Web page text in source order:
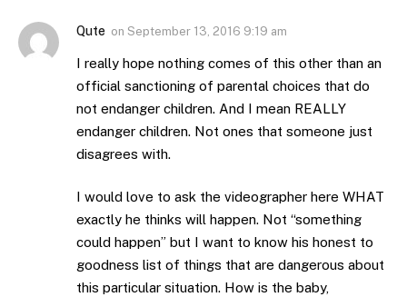
Qute on September 13, 2016 9:19 am
I really hope nothing comes of this other than an
official sanctioning of parental choices that do
not endanger children. And I mean REALLY
endanger children. Not ones that someone just
disagrees with.
I would love to ask the videographer here WHAT
exactly he thinks will happen. Not “something
could happen” but I want to know his honest to
goodness list of things that are dangerous about
this particular situation. How is the baby,